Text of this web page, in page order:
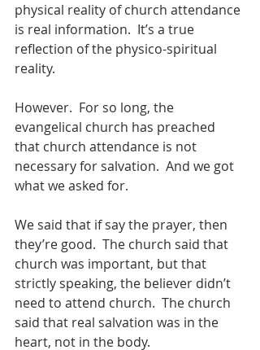
physical reality of church attendance
is real information.  It’s a true
reflection of the physico-spiritual
reality.
However.  For so long, the
evangelical church has preached
that church attendance is not
necessary for salvation.  And we got
what we asked for.
We said that if say the prayer, then
they’re good.  The church said that
church was important, but that
strictly speaking, the believer didn’t
need to attend church.  The church
said that real salvation was in the
heart, not in the body.